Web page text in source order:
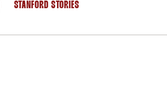
STANFORD STORIES